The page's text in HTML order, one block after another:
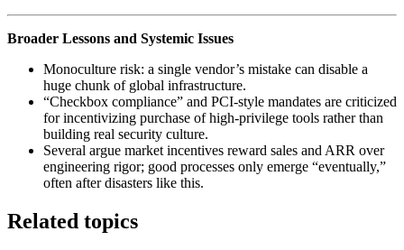
Broader Lessons and Systemic Issues
Monoculture risk: a single vendor’s mistake can disable a
huge chunk of global infrastructure.
“Checkbox compliance” and PCI‑style mandates are criticized
for incentivizing purchase of high‑privilege tools rather than
building real security culture.
Several argue market incentives reward sales and ARR over
engineering rigor; good processes only emerge “eventually,”
often after disasters like this.
Related topics